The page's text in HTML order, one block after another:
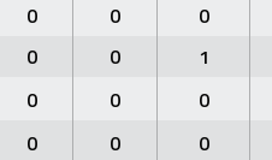
0 0 0
0 0 1
0 0 0
0 0 0